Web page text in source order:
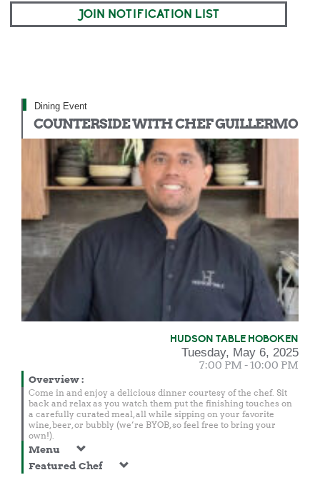
JOIN NOTIFICATION LIST
Dining Event
COUNTERSIDE WITH CHEF GUILLERMO
HUDSON TABLE HOBOKEN
Tuesday, May 6, 2025
7:00 PM - 10:00 PM
Overview:
Come in and enjoy a delicious dinner courtesy of the chef. Sit
back and relax as you watch them put the finishing touches on
a carefully curated meal, all while sipping on your favorite
wine, beer, or bubbly (we’re BYOB, so feel free to bring your
own!).
Menu
Featured Chef